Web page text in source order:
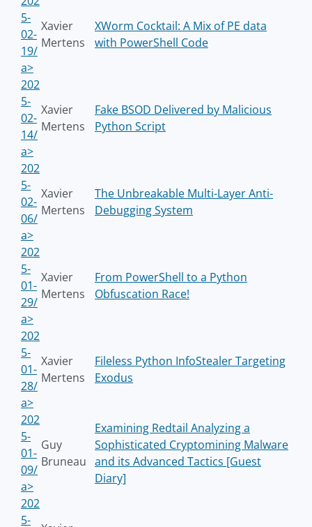
5-
02-
19/
a>
Xavier
Mertens
XWorm Cocktail: A Mix of PE data
with PowerShell Code
202
5-
02-
14/
a>
Xavier
Mertens
Fake BSOD Delivered by Malicious
Python Script
202
5-
02-
06/
a>
Xavier
Mertens
The Unbreakable Multi-Layer Anti-
Debugging System
202
5-
01-
29/
a>
Xavier
Mertens
From PowerShell to a Python
Obfuscation Race!
202
5-
01-
28/
a>
Xavier
Mertens
Fileless Python InfoStealer Targeting
Exodus
202
5-
01-
09/
a>
Guy
Bruneau
Examining Redtail Analyzing a
Sophisticated Cryptomining Malware
and its Advanced Tactics [Guest
Diary]
202
5-